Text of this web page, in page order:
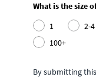
What is the size
1
2-4
100+
By submitting